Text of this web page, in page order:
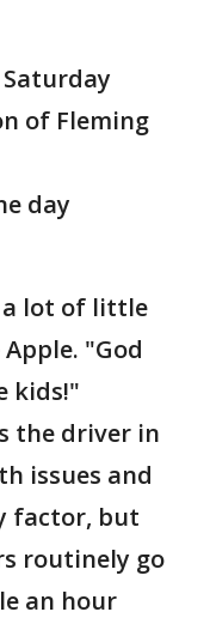
of Fleming
day
a lot of little
"God
kids!"
the driver in
issues and
factor, but
routinely go
an hour